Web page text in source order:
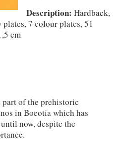
Description: Hardback,
7 colour plates, 51
cm
part of the prehistoric
in Boeotia which has
now, despite the